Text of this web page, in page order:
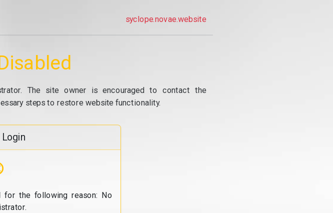
syclope.novae.website
The site owner is encouraged to contact the
steps to restore website functionality.
for the following reason: No